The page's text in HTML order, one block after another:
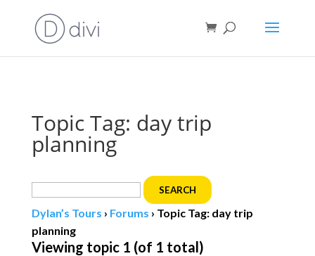
Topic Tag: day trip
planning
Search
for:
Dylan’s Tours › Forums › Topic Tag: day trip
planning
Viewing topic 1 (of 1 total)